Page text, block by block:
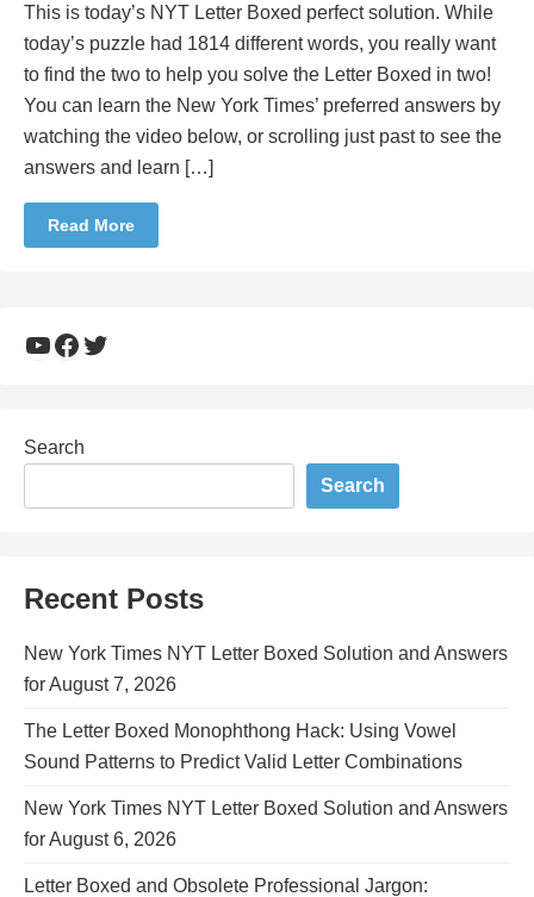
This is today’s NYT Letter Boxed perfect solution. While
today’s puzzle had 1814 different words, you really want
to find the two to help you solve the Letter Boxed in two!
You can learn the New York Times’ preferred answers by
watching the video below, or scrolling just past to see the
answers and learn […]
Read More
YouTube
Facebook
Twitter
Search
Search
Recent Posts
New York Times NYT Letter Boxed Solution and Answers
for August 7, 2026
The Letter Boxed Monophthong Hack: Using Vowel
Sound Patterns to Predict Valid Letter Combinations
New York Times NYT Letter Boxed Solution and Answers
for August 6, 2026
Letter Boxed and Obsolete Professional Jargon: